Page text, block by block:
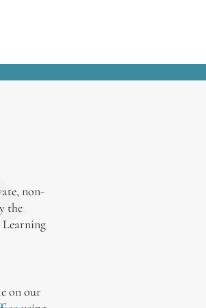
They’re not
some pieces of
non-
the
on our